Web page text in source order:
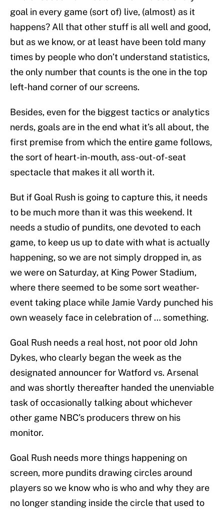
goal in every game (sort of) live, (almost) as it
happens? All that other stuff is all well and good,
but as we know, or at least have been told many
times by people who don’t understand statistics,
the only number that counts is the one in the top
left-hand corner of our screens.
Besides, even for the biggest tactics or analytics
nerds, goals are in the end what it’s all about, the
first premise from which the entire game follows,
the sort of heart-in-mouth, ass-out-of-seat
spectacle that makes it all worth it.
But if Goal Rush is going to capture this, it needs
to be much more than it was this weekend. It
needs a studio of pundits, one devoted to each
game, to keep us up to date with what is actually
happening, so we are not simply dropped in, as
we were on Saturday, at King Power Stadium,
where there seemed to be some sort weather-
event taking place while Jamie Vardy punched his
own weasely face in celebration of … something.
Goal Rush needs a real host, not poor old John
Dykes, who clearly began the week as the
designated announcer for Watford vs. Arsenal
and was shortly thereafter handed the unenviable
task of occasionally talking about whichever
other game NBC’s producers threw on his
monitor.
Goal Rush needs more things happening on
screen, more pundits drawing circles around
players so we know who is who and why they are
no longer standing inside the circle that used to